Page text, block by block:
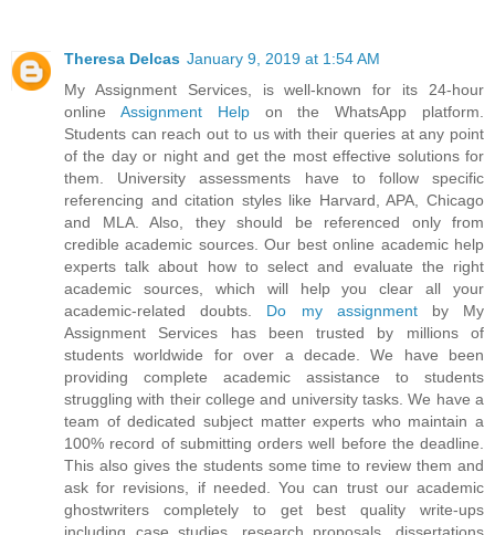
Theresa Delcas January 9, 2019 at 1:54 AM
My Assignment Services, is well-known for its 24-hour
online Assignment Helpon the WhatsApp platform.
Students can reach out to us with their queries at any point
of the day or night and get the most effective solutions for
them. University assessments have to follow specific
referencing and citation styles like Harvard, APA, Chicago
and MLA. Also, they should be referenced only from
credible academic sources. Our best online academic help
experts talk about how to select and evaluate the right
academic sources, which will help you clear all your
academic-related doubts. Do my assignmentby My
Assignment Services has been trusted by millions of
students worldwide for over a decade. We have been
providing complete academic assistance to students
struggling with their college and university tasks. We have a
team of dedicated subject matter experts who maintain a
100% record of submitting orders well before the deadline.
This also gives the students some time to review them and
ask for revisions, if needed. You can trust our academic
ghostwriters completely to get best quality write-ups
including case studies, research proposals, dissertations